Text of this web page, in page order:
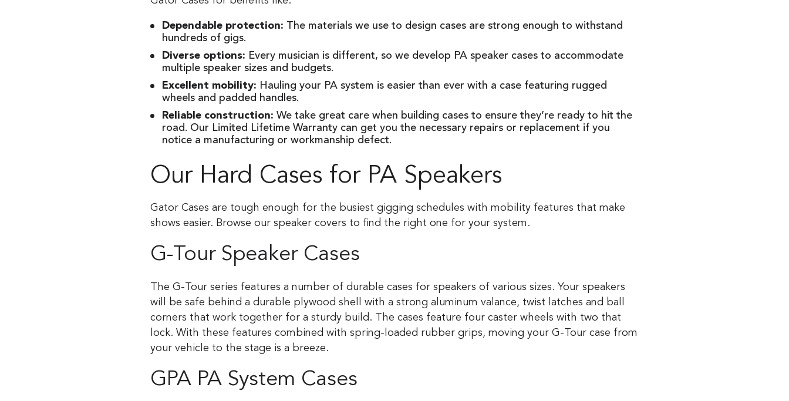
Dependable protection:
The materials we use to design cases are strong enough to withstand
hundreds of gigs.
Diverse options: Every musician is different, so we develop PA speaker cases to accommodate
multiple speaker sizes and budgets.
Excellent mobility: Hauling your PA system is easier than ever with a case featuring rugged
wheels and padded handles.
Reliable construction: We take great care when building cases to ensure they’re ready to hit the
road. Our Limited Lifetime Warranty can get you the necessary repairs or replacement if you
notice a manufacturing or workmanship defect.
Our Hard Cases for PA Speakers
Gator Cases are tough enough for the busiest gigging schedules with mobility features that make
shows easier. Browse our speaker covers to find the right one for your system.
G-Tour Speaker Cases
The G-Tour series features a number of durable cases for speakers of various sizes. Your speakers
will be safe behind a durable plywood shell with a strong aluminum valance, twist latches and ball
corners that work together for a sturdy build. The cases feature four caster wheels with two that
lock. With these features combined with spring-loaded rubber grips, moving your G-Tour case from
your vehicle to the stage is a breeze.
GPA PA System Cases